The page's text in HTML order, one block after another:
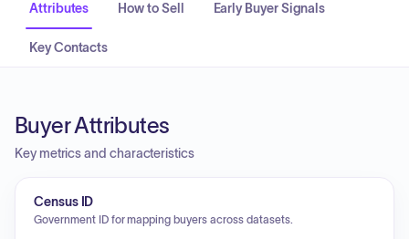
Attributes How to Sell Early Buyer Signals
Key Contacts
Buyer Attributes
Key metrics and characteristics
Census ID
Government ID for mapping buyers across datasets.